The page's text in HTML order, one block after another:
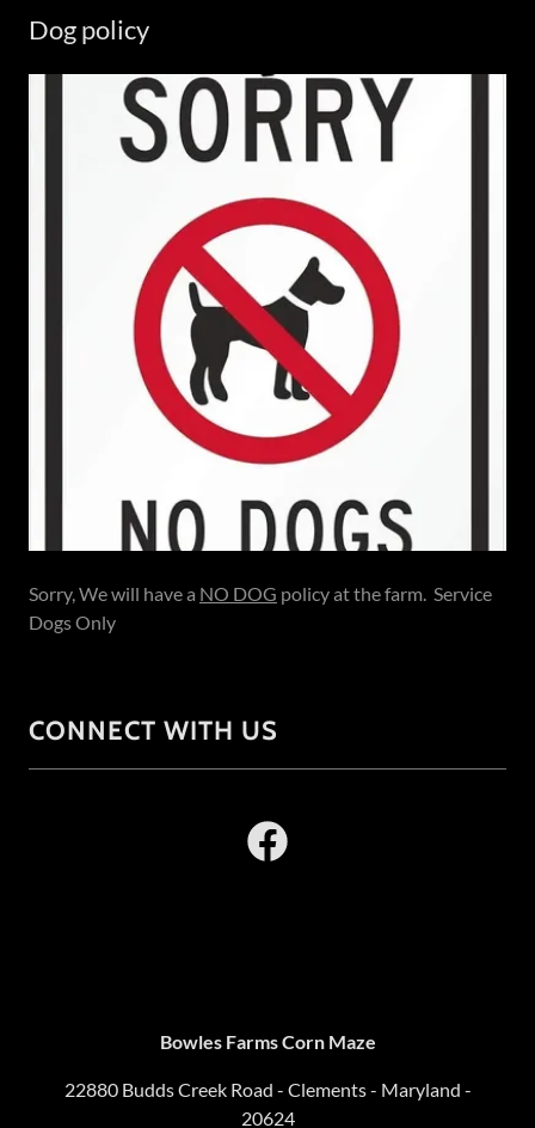
Dog policy
Sorry, We will have a NO DOG policy at the farm. Service
Dogs Only
CONNECT WITH US
Bowles Farms Corn Maze
22880 Budds Creek Road - Clements - Maryland -
20624